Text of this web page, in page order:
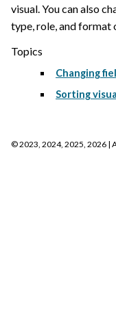
visual. You can also
type, role, and format
Topics
Changing
Sorting
©2023, 2024, 2025, 2026 |